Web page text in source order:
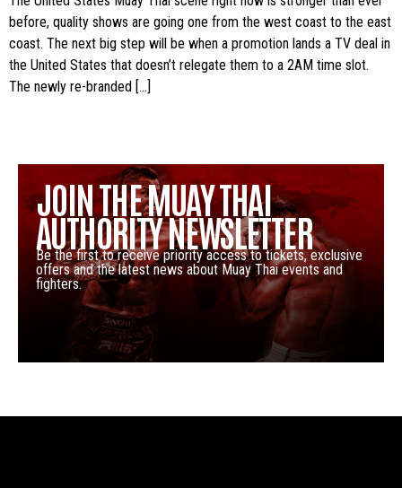
before, quality shows are going one from the west coast to the east
coast. The next big step will be when a promotion lands a TV deal in
the United States that doesn’t relegate them to a 2AM time slot.
The newly re-branded […]
JOIN THE MUAY THAI
AUTHORITY NEWSLETTER
Be the first to receive priority access to tickets, exclusive
offers and the latest news about Muay Thai events and
fighters.